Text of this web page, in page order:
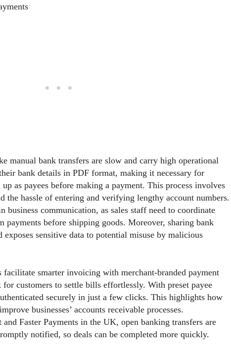
manual bank transfers are slow and carry high operational
bank details in PDF format, making it necessary for
as payees before making a payment. This process involves
the hassle of entering and verifying lengthy account numbers.
business communication, as sales staff need to coordinate
payments before shipping goods. Moreover, sharing bank
exposes sensitive data to potential misuse by malicious
smarter invoicing with merchant-branded payment
customers to settle bills effortlessly. With preset payee
securely in just a few clicks. This highlights how
businesses’ accounts receivable processes.
Faster Payments in the UK, open banking transfers are
notified, so deals can be completed more quickly.